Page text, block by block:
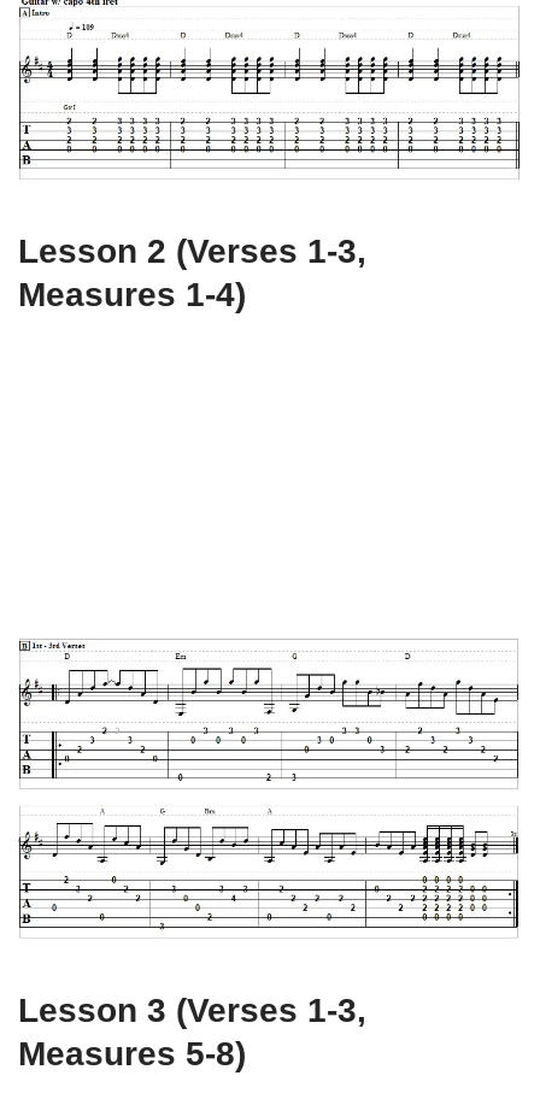
Lesson 2 (Verses 1-3,
Measures 1-4)
Lesson 3 (Verses 1-3,
Measures 5-8)